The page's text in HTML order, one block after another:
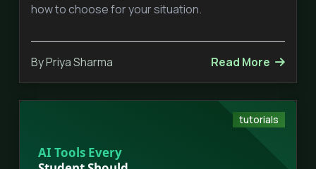
how to choose for your situation.
By Priya Sharma Read More
tutorials